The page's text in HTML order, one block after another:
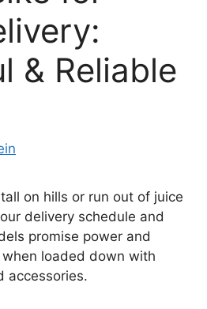
& Reliable
on hills or run out of juice
delivery schedule and
promise power and
loaded down with
accessories.